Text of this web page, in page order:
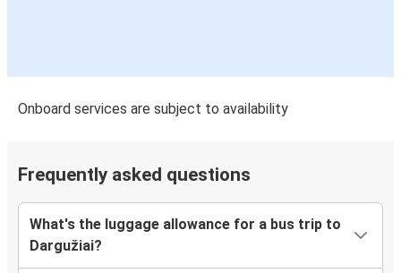
Onboard services are subject to availability
Frequently asked questions
What's the luggage allowance for a bus trip to
Dargužiai?